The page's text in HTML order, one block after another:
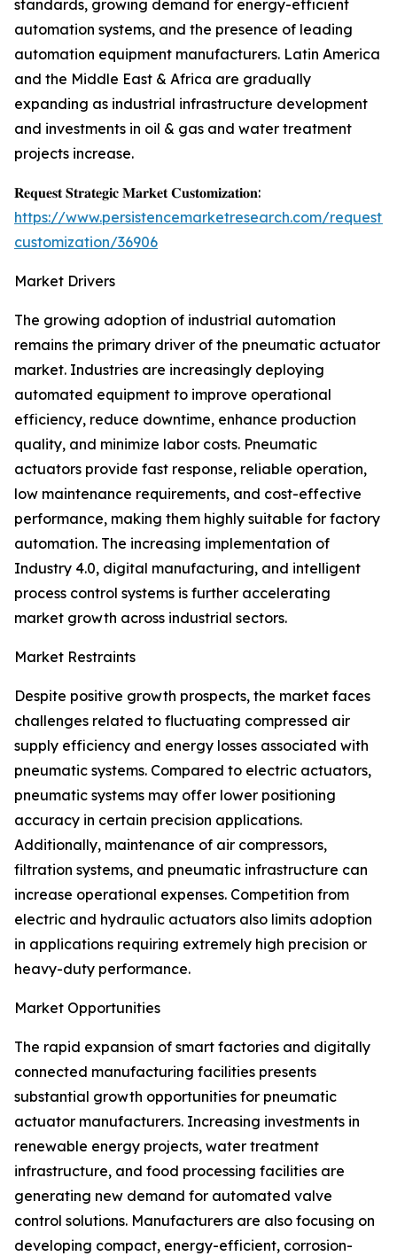
standards, growing demand for energy-efficient
automation systems, and the presence of leading
automation equipment manufacturers. Latin America
and the Middle East & Africa are gradually
expanding as industrial infrastructure development
and investments in oil & gas and water treatment
projects increase.
𝐑𝐞𝐪𝐮𝐞𝐬𝐭 𝐒𝐭𝐫𝐚𝐭𝐞𝐠𝐢𝐜 𝐌𝐚𝐫𝐤𝐞𝐭 𝐂𝐮𝐬𝐭𝐨𝐦𝐢𝐳𝐚𝐭𝐢𝐨𝐧:
https://www.persistencemarketresearch.com/request-
customization/36906
Market Drivers
The growing adoption of industrial automation
remains the primary driver of the pneumatic actuator
market. Industries are increasingly deploying
automated equipment to improve operational
efficiency, reduce downtime, enhance production
quality, and minimize labor costs. Pneumatic
actuators provide fast response, reliable operation,
low maintenance requirements, and cost-effective
performance, making them highly suitable for factory
automation. The increasing implementation of
Industry 4.0, digital manufacturing, and intelligent
process control systems is further accelerating
market growth across industrial sectors.
Market Restraints
Despite positive growth prospects, the market faces
challenges related to fluctuating compressed air
supply efficiency and energy losses associated with
pneumatic systems. Compared to electric actuators,
pneumatic systems may offer lower positioning
accuracy in certain precision applications.
Additionally, maintenance of air compressors,
filtration systems, and pneumatic infrastructure can
increase operational expenses. Competition from
electric and hydraulic actuators also limits adoption
in applications requiring extremely high precision or
heavy-duty performance.
Market Opportunities
The rapid expansion of smart factories and digitally
connected manufacturing facilities presents
substantial growth opportunities for pneumatic
actuator manufacturers. Increasing investments in
renewable energy projects, water treatment
infrastructure, and food processing facilities are
generating new demand for automated valve
control solutions. Manufacturers are also focusing on
developing compact, energy-efficient, corrosion-